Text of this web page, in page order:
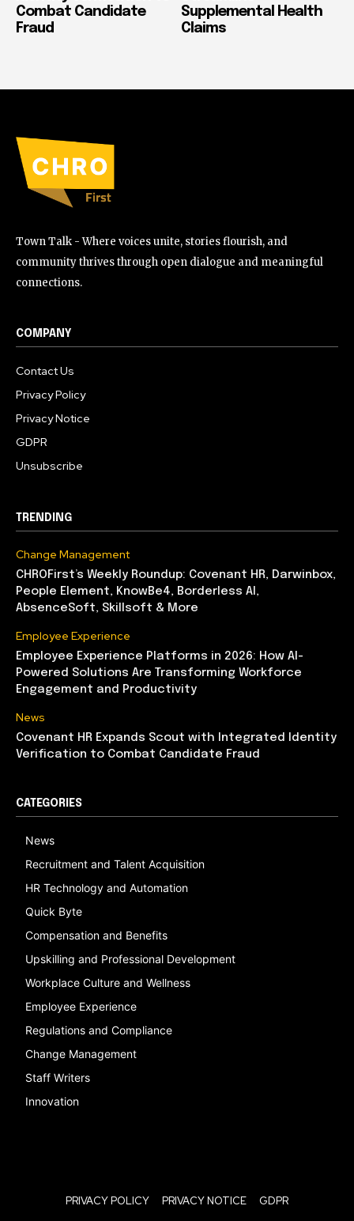
Combat Candidate
Fraud
Supplemental Health
Claims
Town Talk - Where voices unite, stories flourish, and
community thrives through open dialogue and meaningful
connections.
COMPANY
Contact Us
Privacy Policy
Privacy Notice
GDPR
Unsubscribe
TRENDING
Change Management
CHROFirst’s Weekly Roundup: Covenant HR, Darwinbox,
People Element, KnowBe4, Borderless AI,
AbsenceSoft, Skillsoft & More
Employee Experience
Employee Experience Platforms in 2026: How AI-
Powered Solutions Are Transforming Workforce
Engagement and Productivity
News
Covenant HR Expands Scout with Integrated Identity
Verification to Combat Candidate Fraud
CATEGORIES
News
Recruitment and Talent Acquisition
HR Technology and Automation
Quick Byte
Compensation and Benefits
Upskilling and Professional Development
Workplace Culture and Wellness
Employee Experience
Regulations and Compliance
Change Management
Staff Writers
Innovation
PRIVACY POLICY PRIVACY NOTICE GDPR